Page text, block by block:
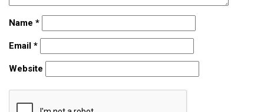
Name *
Email *
Website